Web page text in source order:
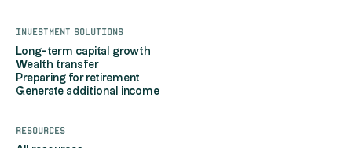
Investment solutions
Long-term capital growth
Wealth transfer
Preparing for retirement
Generate additional income
Resources